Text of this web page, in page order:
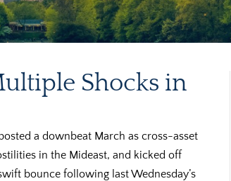
Shocks in
a downbeat March as cross-asset
in the Mideast, and kicked off
bounce following last Wednesday’s